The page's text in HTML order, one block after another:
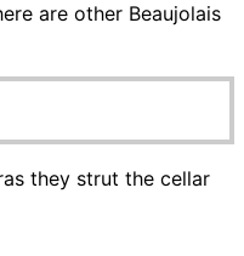
are other Beaujolais
they strut the cellar